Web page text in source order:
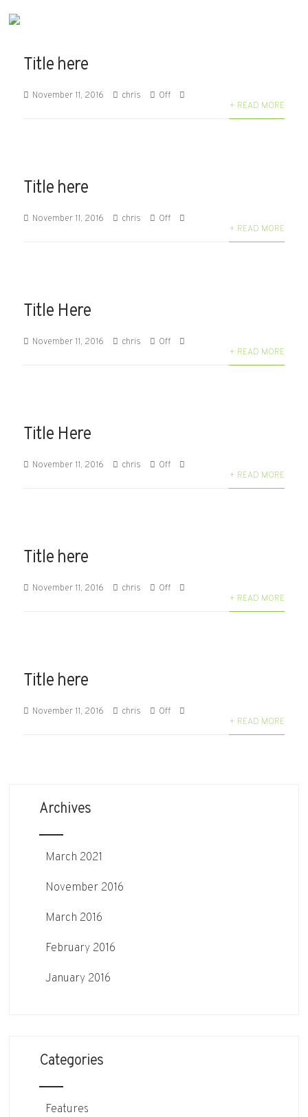
Title here
November 11, 2016 chris
Off
+ READ MORE
Title here
November 11, 2016 chris
Off
+ READ MORE
Title Here
November 11, 2016 chris
Off
+ READ MORE
Title Here
November 11, 2016 chris
Off
+ READ MORE
Title here
November 11, 2016 chris
Off
+ READ MORE
Title here
November 11, 2016 chris
Off
+ READ MORE
Archives
March 2021
November 2016
March 2016
February 2016
January 2016
Categories
Features